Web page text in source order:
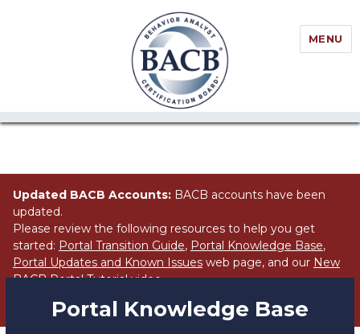
//Block search for knowledge base / portal
MENU
Updated BACB Accounts: BACB accounts have been
updated.
Please review the following resources to help you get
started: Portal Transition Guide, Portal Knowledge Base,
Portal Updates and Known Issues web page, and our New
BACB Portal Tutorialvideo.
Portal Knowledge Base